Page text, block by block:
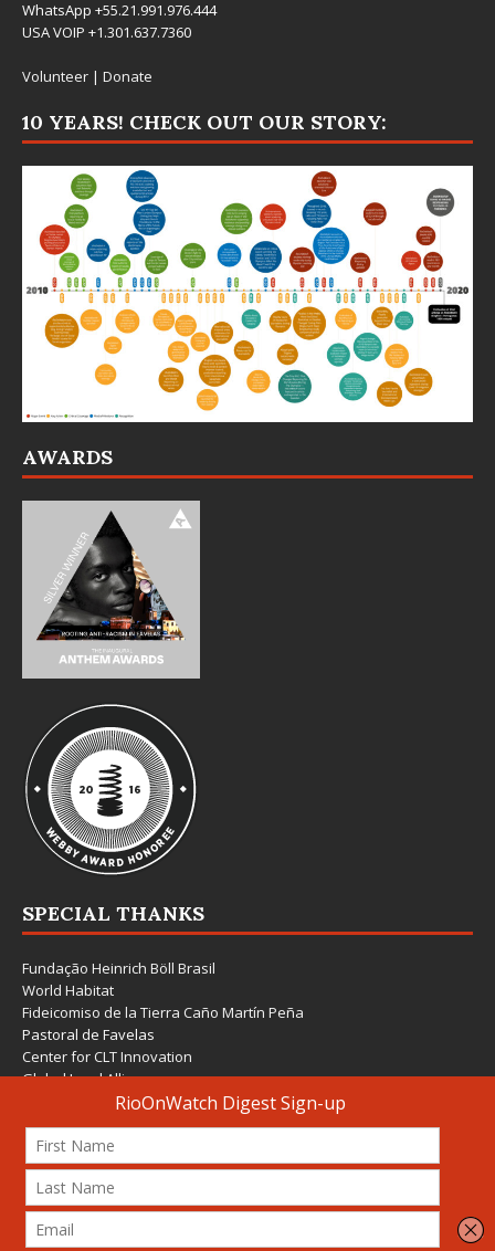
WhatsApp +55.21.991.976.444
USA VOIP +1.301.637.7360
Volunteer | Donate
10 YEARS! CHECK OUT OUR STORY:
AWARDS
SPECIAL THANKS
Fundação Heinrich Böll Brasil
World Habitat
Fideicomiso de la Tierra Caño Martín Peña
Pastoral de Favelas
Center for CLT Innovation
Global Land Alliance
Ecocity Builders
Mansueto Institute for Urban Innovation
SDSU Behner Stiefel Center
The Rio Times
Forum Grita Baixada
Beto Paixão Graphic Design
Architecture Museum of Vienna